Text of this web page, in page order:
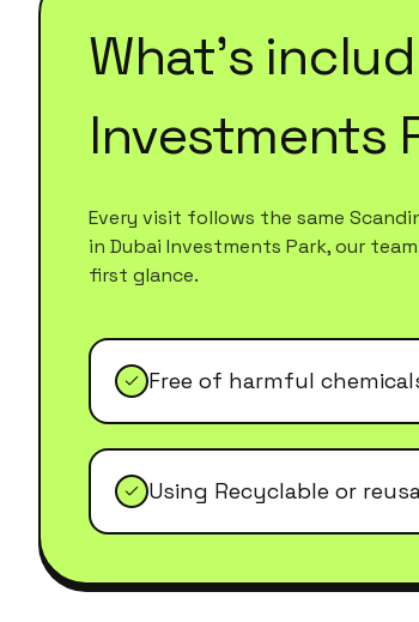
What's
Investments
Every visit follows the same
in Dubai Investments Park, our
first glance.
Free of harmful
Using Recyclable or